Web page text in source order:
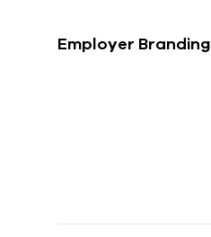
Employer Branding